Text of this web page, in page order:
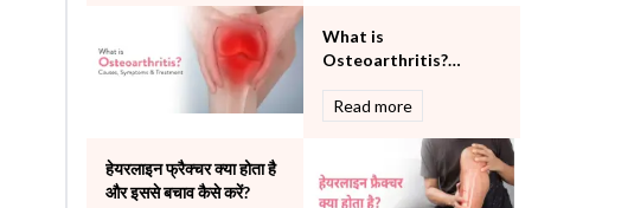
The Breast Centre
The Oncology Centre
Water Birthing
Women Wellness
What is
Osteoarthritis?
and Treatment
Read more
हेयरलाइन फ्रैक्चर क्या होता है
और इससे बचाव कैसे करें?